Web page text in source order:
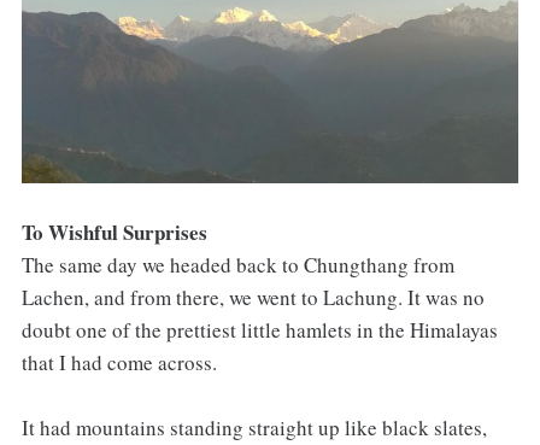
To Wishful Surprises
The same day we headed back to Chungthang from
Lachen, and from there, we went to Lachung. It was no
doubt one of the prettiest little hamlets in the Himalayas
that I had come across.
It had mountains standing straight up like black slates,